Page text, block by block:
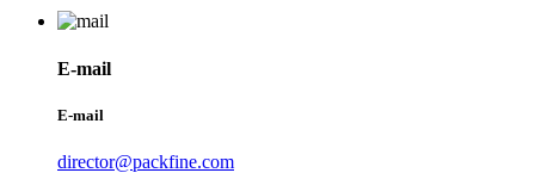
E-mail
E-mail
director@packfine.com